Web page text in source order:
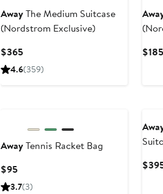
AwayThe Medium Suitcase
(Nordstrom Exclusive)
$365Current
Price
4.6(359)
$185
AwayTennis Racket Bag
$95Current
Price
3.7(3)